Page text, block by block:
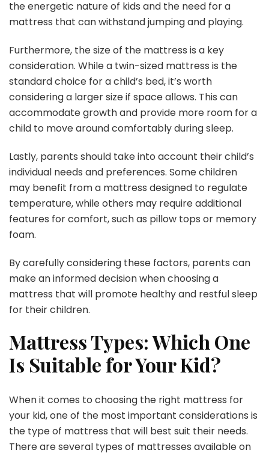
the energetic nature of kids and the need for a
mattress that can withstand jumping and playing.
Furthermore, the size of the mattress is a key
consideration. While a twin-sized mattress is the
standard choice for a child’s bed, it’s worth
considering a larger size if space allows. This can
accommodate growth and provide more room for a
child to move around comfortably during sleep.
Lastly, parents should take into account their child’s
individual needs and preferences. Some children
may benefit from a mattress designed to regulate
temperature, while others may require additional
features for comfort, such as pillow tops or memory
foam.
By carefully considering these factors, parents can
make an informed decision when choosing a
mattress that will promote healthy and restful sleep
for their children.
Mattress Types: Which One
Is Suitable for Your Kid?
When it comes to choosing the right mattress for
your kid, one of the most important considerations is
the type of mattress that will best suit their needs.
There are several types of mattresses available on